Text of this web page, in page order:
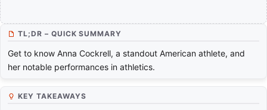
TL;DR – QUICK SUMMARY
Get to know Anna Cockrell, a standout American athlete, and
her notable performances in athletics.
KEY TAKEAWAYS